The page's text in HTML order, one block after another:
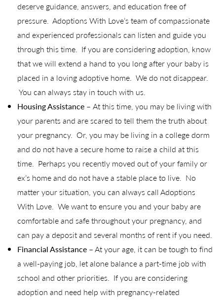
deserve guidance, answers, and education free of
pressure. Adoptions With Love’s team of compassionate
and experienced professionals can listen and guide you
through this time. If you are considering adoption, know
that we will extend a hand to you long after your baby is
placed in a loving adoptive home. We do not disappear.
You can always stay in touch with us.
Housing Assistance – At this time, you may be living with
your parents and are scared to tell them the truth about
your pregnancy. Or, you may be living in a college dorm
and do not have a secure home to raise a child at this
time. Perhaps you recently moved out of your family or
ex’s home and do not have a stable place to live. No
matter your situation, you can always call Adoptions
With Love. We want to ensure you and your baby are
comfortable and safe throughout your pregnancy, and
can pay a deposit and several months of rent if you need.
Financial Assistance – At your age, it can be tough to find
a well-paying job, let alone balance a part-time job with
school and other priorities. If you are considering
adoption and need help with pregnancy-related